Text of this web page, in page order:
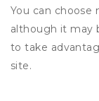
You can
although it may
to take
site.